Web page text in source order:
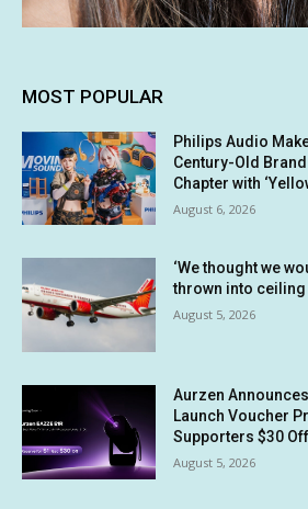
MOST POPULAR
Philips Audio
Century-Old
Chapter with
August 6, 2026
‘We thought we
thrown into
August 5, 2026
Aurzen
Launch Voucher
Supporters $30
August 5, 2026